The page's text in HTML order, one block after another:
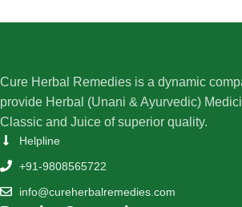
Cure Herbal Remedies is a dynamic
provide Herbal (Unani & Ayurvedic)
Classic and Juice of superior quality.
Helpline
+91-9808565722
info@cureherbalremedies.com